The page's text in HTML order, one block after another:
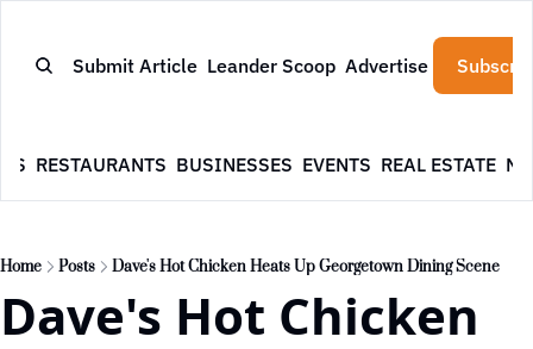
Submit Article Leander Scoop Advertise
RESTAURANTS BUSINESSES EVENTS REAL ESTATE
Home Posts Dave's Hot Chicken Heats Up Georgetown Dining Scene
Dave's Hot Chicken